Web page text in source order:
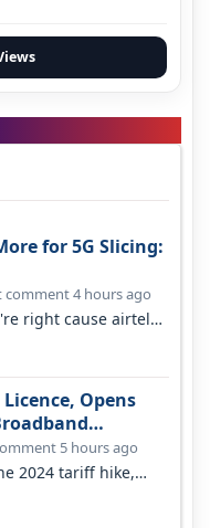
for 5G Slicing:
comment 4 hours ago
right cause airtel
Opens
5 hours ago
2024 tariff hike,